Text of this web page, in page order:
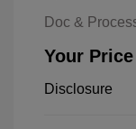
Doc &
Your Price
Disclosure